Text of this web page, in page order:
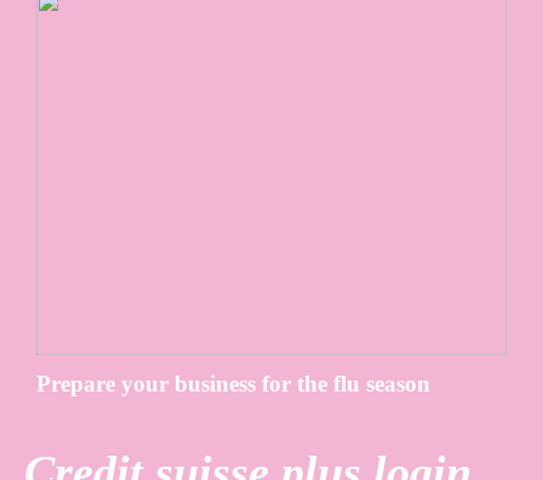
Prepare your business for the flu season